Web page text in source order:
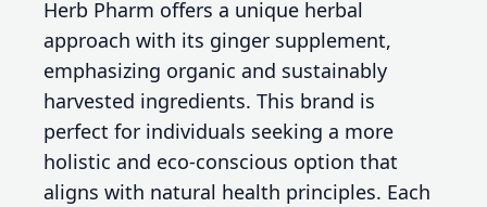
Herb Pharm offers a unique herbal
approach with its ginger supplement,
emphasizing organic and sustainably
harvested ingredients. This brand is
perfect for individuals seeking a more
holistic and eco-conscious option that
aligns with natural health principles. Each